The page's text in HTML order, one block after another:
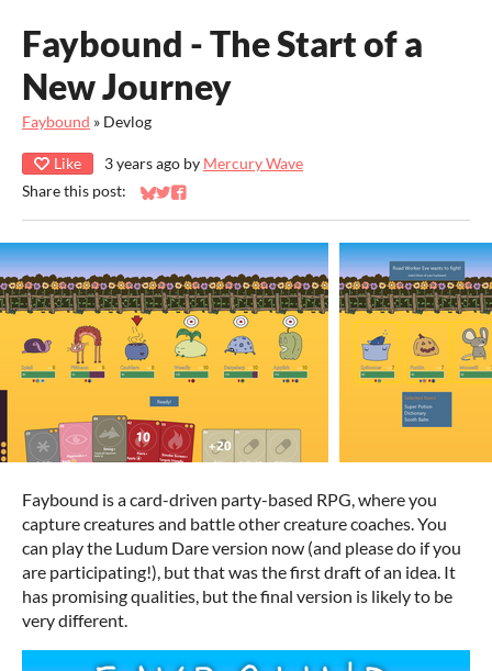
Faybound - The Start of a
New Journey
Faybound » Devlog
Like 3 years ago by Mercury Wave
Share this post:
Share on Bluesky
Share on Twitter
Share on Facebook
Faybound is a card-driven party-based RPG, where you
capture creatures and battle other creature coaches. You
can play the Ludum Dare version now (and please do if you
are participating!), but that was the first draft of an idea. It
has promising qualities, but the final version is likely to be
very different.